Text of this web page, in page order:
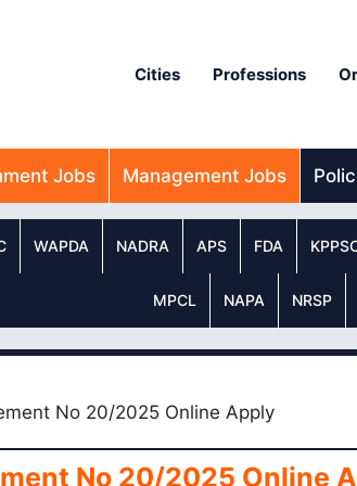
Cities Professions
Jobs Management Jobs
WAPDA NADRA APS FDA
MPCL NAPA NRSP
No 20/2025 Online Apply
No 20/2025 Online